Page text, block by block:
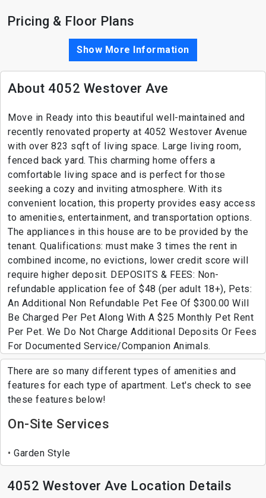
Pricing & Floor Plans
Show More Information
About 4052 Westover Ave
Move in Ready into this beautiful well-maintained and
recently renovated property at 4052 Westover Avenue
with over 823 sqft of living space. Large living room,
fenced back yard. This charming home offers a
comfortable living space and is perfect for those
seeking a cozy and inviting atmosphere. With its
convenient location, this property provides easy access
to amenities, entertainment, and transportation options.
The appliances in this house are to be provided by the
tenant. Qualifications: must make 3 times the rent in
combined income, no evictions, lower credit score will
require higher deposit. DEPOSITS & FEES: Non-
refundable application fee of $48 (per adult 18+), Pets:
An Additional Non Refundable Pet Fee Of $300.00 Will
Be Charged Per Pet Along With A $25 Monthly Pet Rent
Per Pet. We Do Not Charge Additional Deposits Or Fees
For Documented Service/Companion Animals.
There are so many different types of amenities and
features for each type of apartment. Let's check to see
these features below!
On-Site Services
Garden Style
4052 Westover Ave Location Details